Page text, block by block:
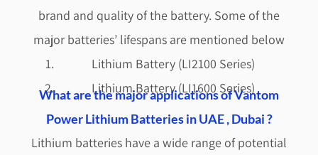
brand and quality of the battery. Some of the
major batteries’ lifespans are mentioned below
Lithium Battery (LI2100 Series)
Lithium Battery (LI1600 Series)
What are the major applications of Vantom
Power Lithium Batteries in UAE , Dubai ?
Lithium batteries have a wide range of potential